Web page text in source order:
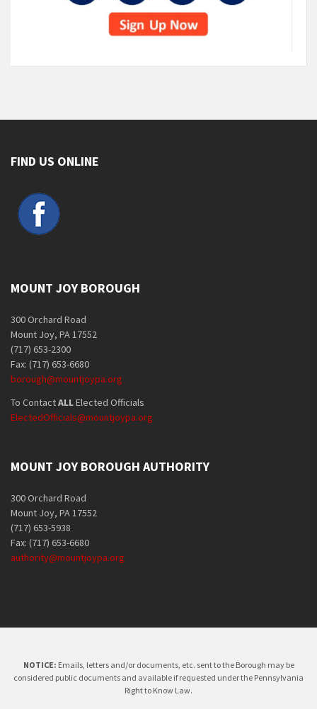
FIND US ONLINE
MOUNT JOY BOROUGH
300 Orchard Road
Mount Joy, PA 17552
(717) 653-2300
Fax: (717) 653-6680
borough@mountjoypa.org
To ContactALLElected Officials
ElectedOfficials@mountjoypa.org
MOUNT JOY BOROUGH AUTHORITY
300 Orchard Road
Mount Joy, PA 17552
(717) 653-5938
Fax: (717) 653-6680
authority@mountjoypa.org
NOTICE: Emails, letters and/or documents, etc. sent to the Borough may be
considered public documents and available if requested under the Pennsylvania
Right to Know Law.